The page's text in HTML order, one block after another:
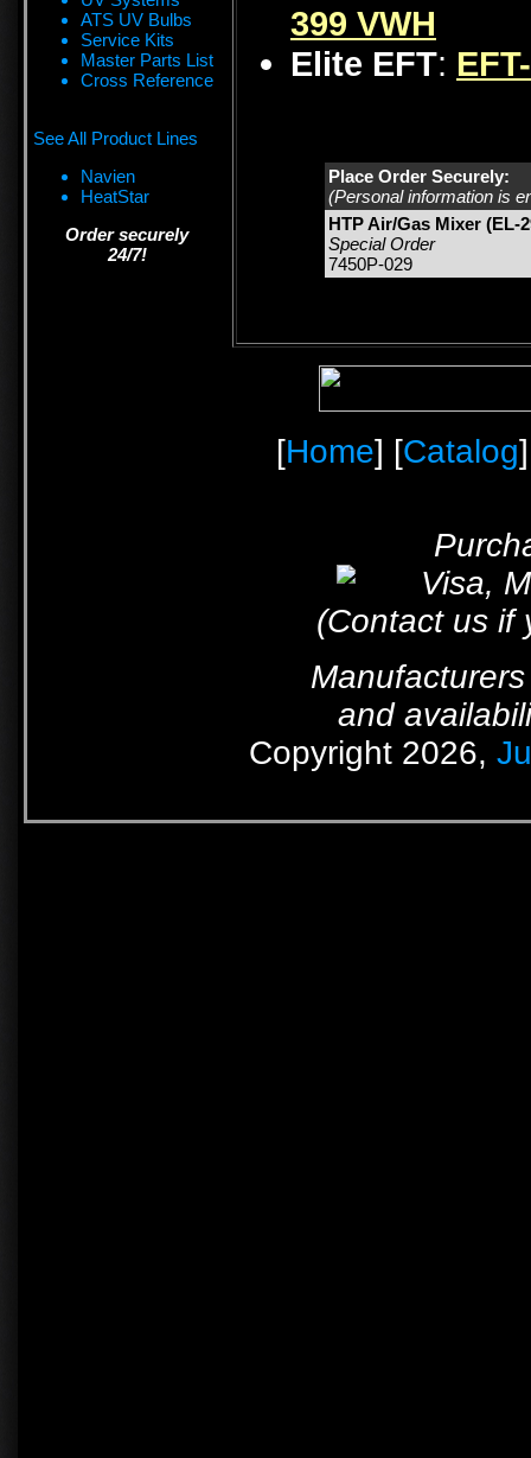
ATS UV Bulbs
Service Kits
Master Parts List
Cross Reference
See All Product Lines
Navien
HeatStar
Order securely
24/7!
399 VWH
Elite EFT:
Place Order Securely:
(Personal information is
HTP Air/Gas Mixer (EL-
Special Order
7450P-029
[Home] [Catalog
(Contact us if
and
Copyright 2026,